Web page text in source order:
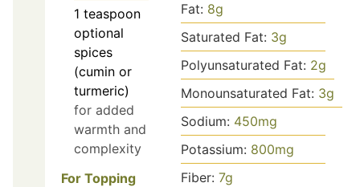
1 teaspoon
optional
spices
(cumin or
turmeric)
for added
warmth and
complexity
For Topping
Fat: 8g
Saturated Fat: 3g
Polyunsaturated Fat: 2g
Monounsaturated Fat: 3g
Sodium: 450mg
Potassium: 800mg
Fiber: 7g